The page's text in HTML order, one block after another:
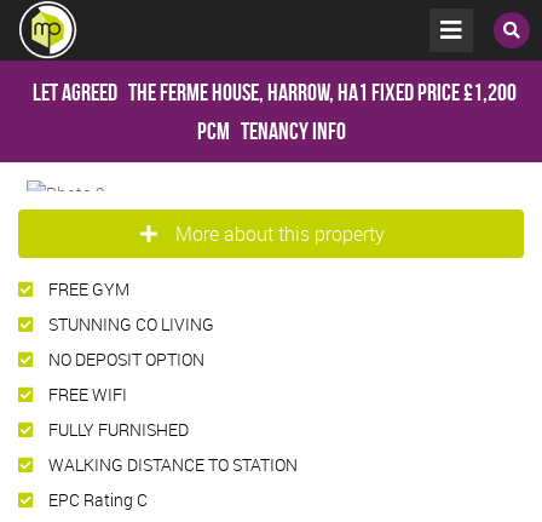
Let Agreed The Ferme House, Harrow, HA1 Fixed Price£1,200
pcm Tenancy Info
More about this property
FREE GYM
STUNNING CO LIVING
NO DEPOSIT OPTION
FREE WIFI
FULLY FURNISHED
WALKING DISTANCE TO STATION
EPC Rating C